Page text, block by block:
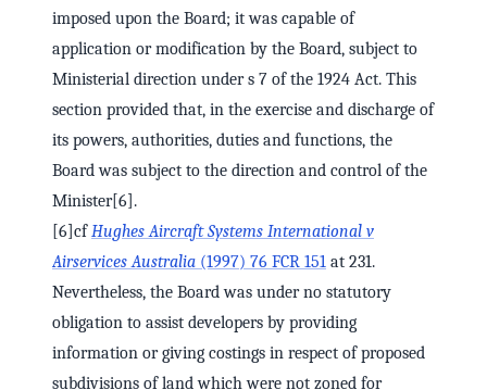
imposed upon the Board; it was capable of
application or modification by the Board, subject to
Ministerial direction under s 7 of the 1924 Act. This
section provided that, in the exercise and discharge of
its powers, authorities, duties and functions, the
Board was subject to the direction and control of the
Minister[6].
[6]cfHughes Aircraft Systems International v
Airservices Australia (1997) 76 FCR 151 at 231.
Nevertheless, the Board was under no statutory
obligation to assist developers by providing
information or giving costings in respect of proposed
subdivisions of land which were not zoned for